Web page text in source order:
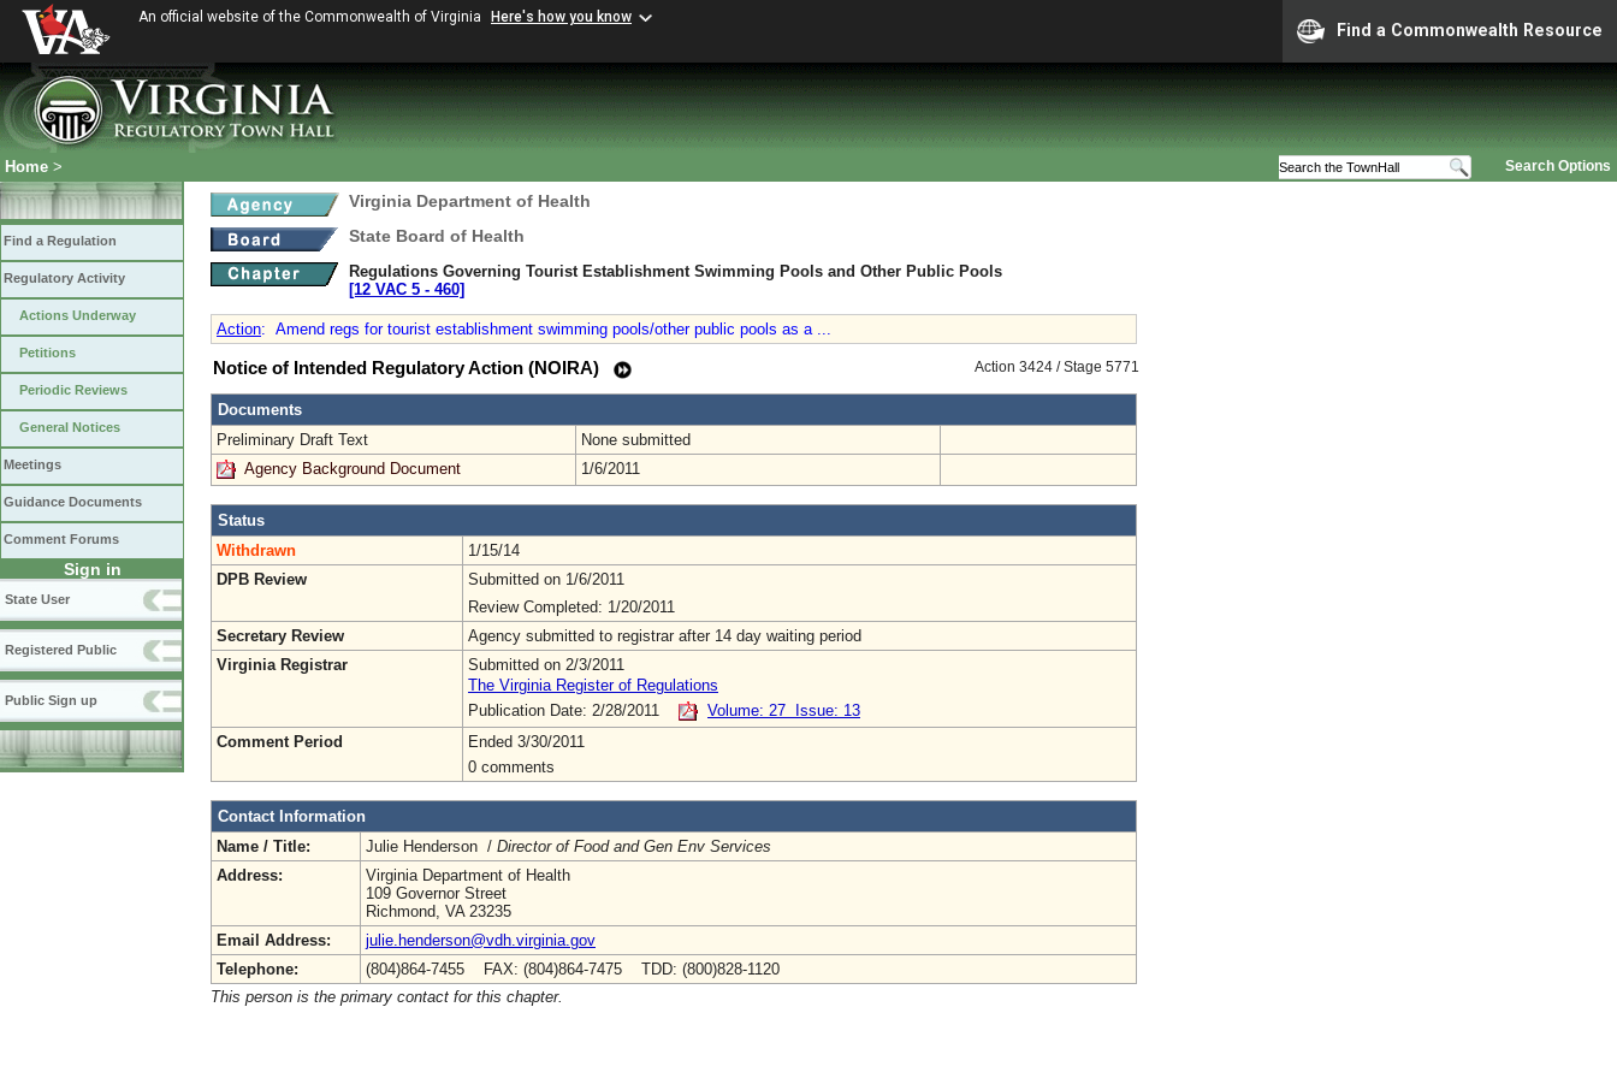
An official website of the Commonwealth of Virginia Here's how you know
Find a Commonwealth Resource
Search Options
Home >
Find a Regulation
Regulatory Activity
Actions Underway
Petitions
Periodic Reviews
General Notices
Meetings
Guidance Documents
Comment Forums
Sign in
State User
Registered Public
Public Sign up
Virginia Department of Health
State Board of Health
Regulations Governing Tourist Establishment Swimming Pools and Other Public Pools
[12 VAC 5 ‑ 460]
Action: Amend regs for tourist establishment swimming pools/other public pools as a ...
Action 3424 / Stage 5771
Notice of Intended Regulatory Action (NOIRA)
Documents
Preliminary Draft Text
None submitted
Agency Background Document
1/6/2011
Status
Withdrawn
1/15/14
DPB Review
Submitted on 1/6/2011
Review Completed: 1/20/2011
Secretary Review
Agency submitted to registrar after 14 day waiting period
Virginia Registrar
Submitted on 2/3/2011
The Virginia Register of Regulations
Publication Date: 2/28/2011
Volume: 27 Issue: 13
Comment Period
Ended 3/30/2011
0 comments
Contact Information
Name / Title:
Julie Henderson / Director of Food and Gen Env Services
Address:
Virginia Department of Health
109 Governor Street
Richmond, VA 23235
Email Address:
julie.henderson@vdh.virginia.gov
Telephone:
(804)864-7455 FAX: (804)864-7475 TDD: (800)828-1120
This person is the primary contact for this chapter.